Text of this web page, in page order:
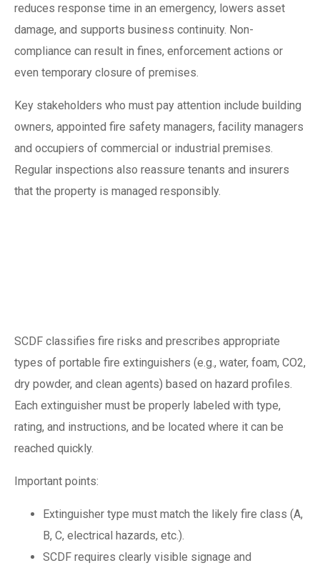
reduces response time in an emergency, lowers asset
damage, and supports business continuity. Non-
compliance can result in fines, enforcement actions or
even temporary closure of premises.
Key stakeholders who must pay attention include building
owners, appointed fire safety managers, facility managers
and occupiers of commercial or industrial premises.
Regular inspections also reassure tenants and insurers
that the property is managed responsibly.
SCDF classifies fire risks and prescribes appropriate
types of portable fire extinguishers (e.g., water, foam, CO2,
dry powder, and clean agents) based on hazard profiles.
Each extinguisher must be properly labeled with type,
rating, and instructions, and be located where it can be
reached quickly.
Important points:
Extinguisher type must match the likely fire class (A,
B, C, electrical hazards, etc.).
SCDF requires clearly visible signage and